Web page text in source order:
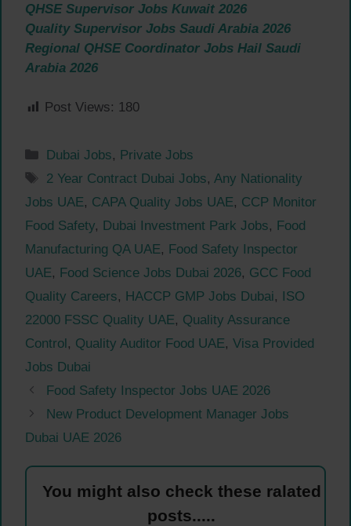
QHSE Supervisor Jobs Kuwait 2026
Quality Supervisor Jobs Saudi Arabia 2026
Regional QHSE Coordinator Jobs Hail Saudi
Arabia 2026
Post Views: 180
Categories
Dubai Jobs, Private Jobs
Tags
2 Year Contract Dubai Jobs,Any Nationality
Jobs UAE, CAPA Quality Jobs UAE, CCP Monitor
Food Safety, Dubai Investment Park Jobs, Food
Manufacturing QA UAE, Food Safety Inspector
UAE, Food Science Jobs Dubai 2026, GCC Food
Quality Careers, HACCP GMP Jobs Dubai, ISO
22000 FSSC Quality UAE, Quality Assurance
Control, Quality Auditor Food UAE, Visa Provided
Jobs Dubai
Food Safety Inspector Jobs UAE 2026
New Product Development Manager Jobs
Dubai UAE 2026
You might also check these ralated
posts.....